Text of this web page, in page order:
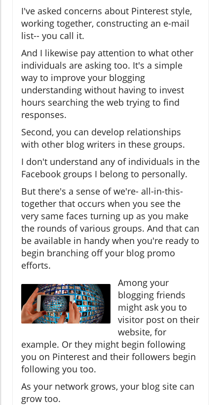
I've asked concerns about Pinterest style,
working together, constructing an e-mail
list-- you call it.
And I likewise pay attention to what other
individuals are asking too. It's a simple
way to improve your blogging
understanding without having to invest
hours searching the web trying to find
responses.
Second, you can develop relationships
with other blog writers in these groups.
I don't understand any of individuals in the
Facebook groups I belong to personally.
But there's a sense of we're- all-in-this-
together that occurs when you see the
very same faces turning up as you make
the rounds of various groups. And that can
be available in handy when you're ready to
begin branching off your blog promo
efforts.
Among your
blogging friends
might ask you to
visitor post on their
website, for
example. Or they might begin following
you on Pinterest and their followers begin
following you too.
As your network grows, your blog site can
grow too.